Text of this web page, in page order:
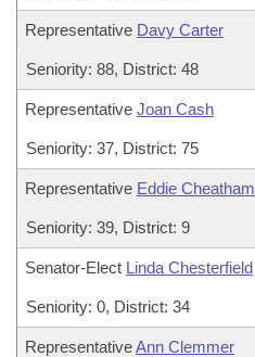
Representative Davy Carter
Seniority: 88, District: 48
Representative Joan Cash
Seniority: 37, District: 75
Representative Eddie Cheatham
Seniority: 39, District: 9
Senator-Elect Linda Chesterfield
Seniority: 0, District: 34
RepresentativeAnn Clemmer